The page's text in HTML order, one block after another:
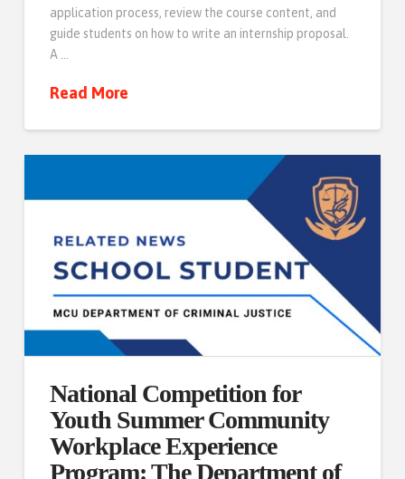
application process, review the course content, and
guide students on how to write an internship proposal.
A …
Read More
National Competition for
Youth Summer Community
Workplace Experience
Program: The Department of